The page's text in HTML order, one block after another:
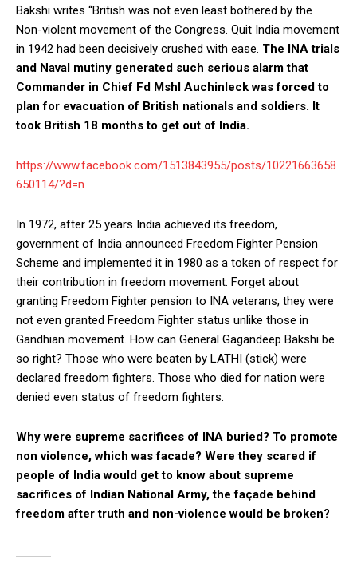
Bakshi writes “British was not even least bothered by the
Non-violent movement of the Congress. Quit India movement
in 1942 had been decisively crushed with ease. The INA trials
and Naval mutiny generated such serious alarm that
Commander in Chief Fd Mshl Auchinleck was forced to
plan for evacuation of British nationals and soldiers. It
took British 18 months to get out of India.
https://www.facebook.com/1513843955/posts/10221663658
650114/?d=n
In 1972, after 25 years India achieved its freedom,
government of India announced Freedom Fighter Pension
Scheme and implemented it in 1980 as a token of respect for
their contribution in freedom movement. Forget about
granting Freedom Fighter pension to INA veterans, they were
not even granted Freedom Fighter status unlike those in
Gandhian movement. How can General Gagandeep Bakshi be
so right? Those who were beaten by LATHI (stick) were
declared freedom fighters. Those who died for nation were
denied even status of freedom fighters.
Why were supreme sacrifices of INA buried? To promote
non violence, which was facade? Were they scared if
people of India would get to know about supreme
sacrifices of Indian National Army, the façade behind
freedom after truth and non-violence would be broken?